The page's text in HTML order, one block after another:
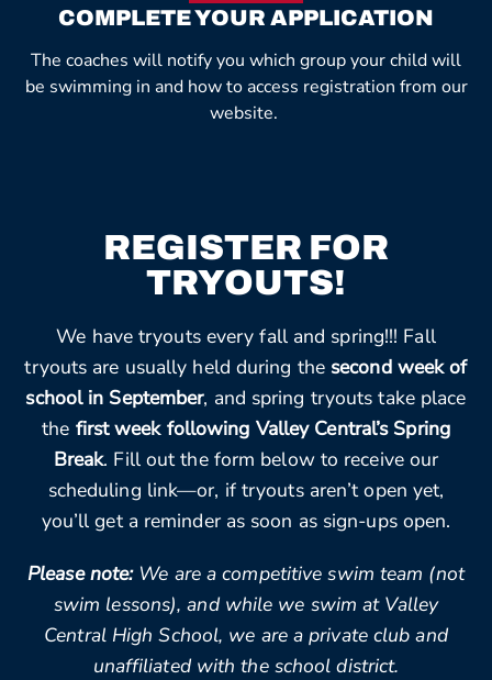
COMPLETE YOUR APPLICATION
The coaches will notify you which group your child will
be swimming in and how to access registration from our
website.
REGISTER FOR
TRYOUTS!
We have tryouts every fall and spring!!! Fall
tryouts are usually held during the second week of
school in September, and spring tryouts take place
the first week following Valley Central’s Spring
Break. Fill out the form below to receive our
scheduling link—or, if tryouts aren’t open yet,
you’ll get a reminder as soon as sign-ups open.
Please note:We are a competitive swim team (not
swim lessons), and while we swim at Valley
Central High School, we are a private club and
unaffiliated with the school district.